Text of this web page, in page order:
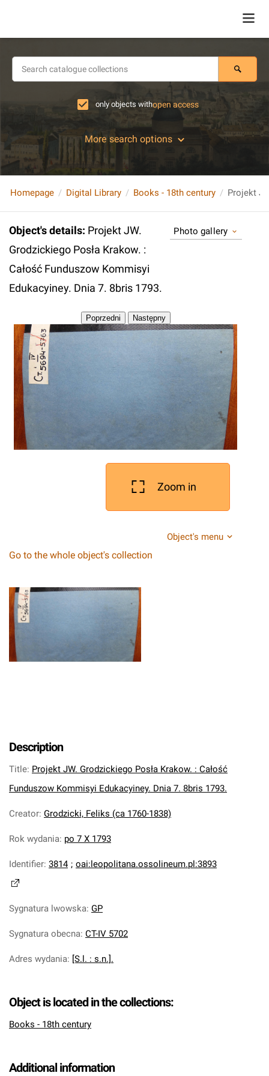
only objects withopen access
More search options
Homepage Digital Library Books - 18th century
Object's details: Projekt JW.
Grodzickiego Posła Krakow. :
Całość Funduszow Kommisyi
Edukacyiney. Dnia 7. 8bris 1793.
Photo gallery
Zoom in
Object's menu
Go to the whole object's collection
Description
Title: Projekt JW. Grodzickiego Posła Krakow. : Całość
Funduszow Kommisyi Edukacyiney. Dnia 7. 8bris 1793.
Creator: Grodzicki, Feliks (ca 1760-1838)
Rok wydania: po 7 X 1793
Identifier: 3814 ; oai:leopolitana.ossolineum.pl:3893
Sygnatura lwowska: GP
Sygnatura obecna: CT-IV 5702
Adres wydania: [S.l. : s.n.].
Object is located in the collections:
Books - 18th century
Additional information